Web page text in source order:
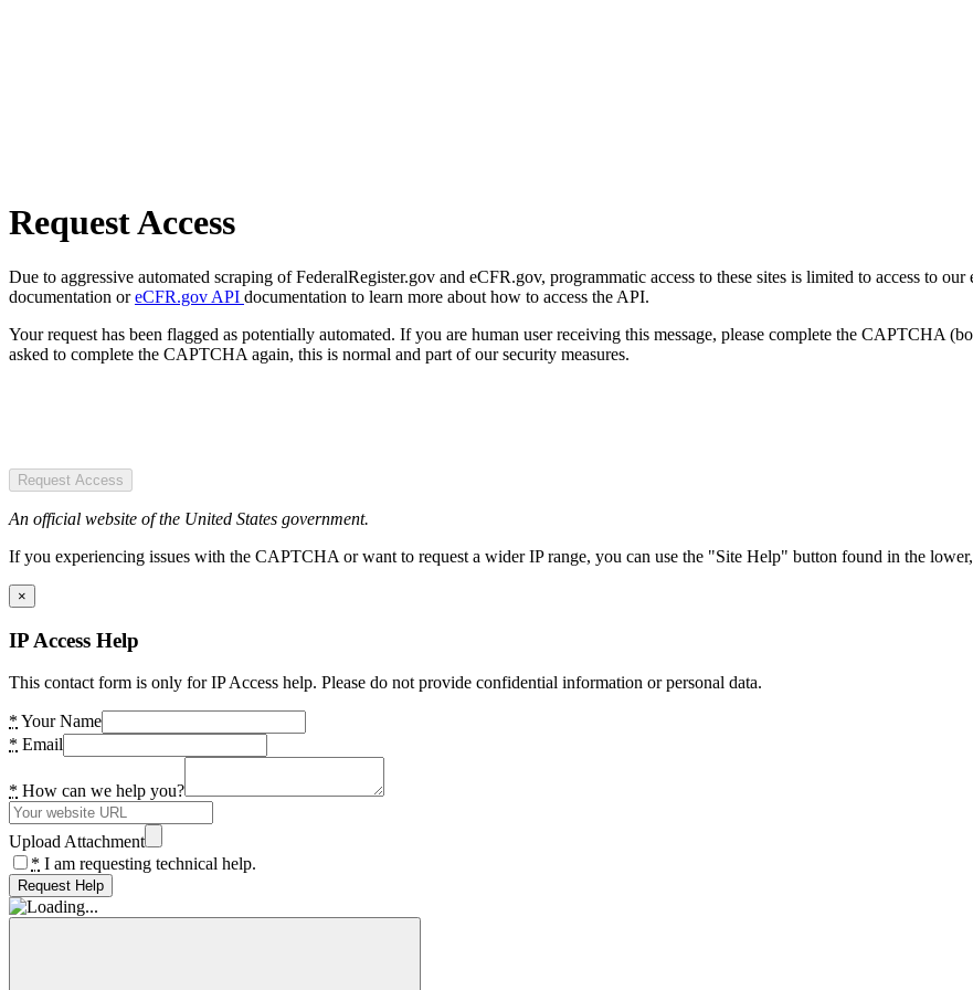
Request Access
Due to aggressive automated scraping of FederalRegister.gov and eCFR.gov, programmatic access to these sites is limited to access to
documentation oreCFR.gov API documentation to learn more about how to access the API.
Your request has been flagged as potentially automated. If you are human user receiving this message, please complete the CAPTCHA
asked to complete the CAPTCHA again, this is normal and part of our security measures.
Request Access
An official website of the United States government.
If you experiencing issues with the CAPTCHA or want to request a wider IP range, you can use the "Site Help" button found in the
×
IP Access Help
This contact form is only for IP Access help. Please do not provide confidential information or personal data.
* Your Name
* Email
* How can we help you?
Upload Attachment
* I am requesting technical help.